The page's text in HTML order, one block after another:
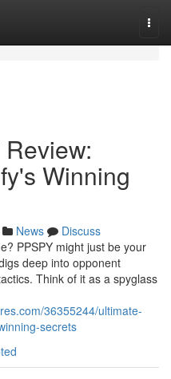
Winning
News
Discuss
PPSPY might just be your
deep into opponent
Think of it as a spyglass
36355244/ultimate-
secrets